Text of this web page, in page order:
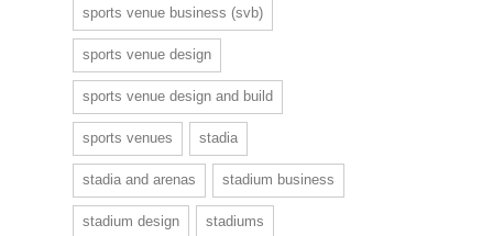
sports venue business (svb)
sports venue design
sports venue design and build
sports venues stadia
stadia and arenas stadium business
stadium design stadiums